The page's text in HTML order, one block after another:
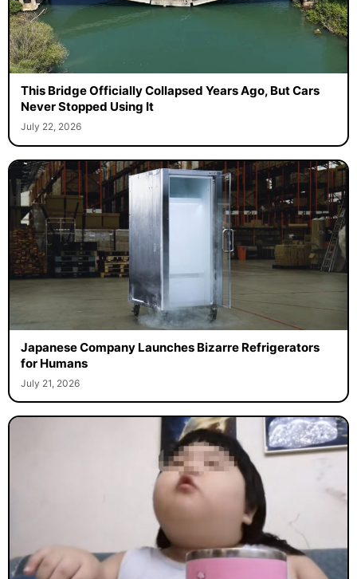
This Bridge Officially Collapsed Years Ago, But Cars
Never Stopped Using It
July 22, 2026
Japanese Company Launches Bizarre Refrigerators
for Humans
July 21, 2026